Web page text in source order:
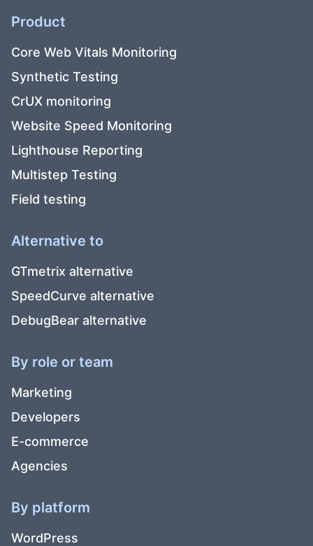
Product
Core Web Vitals Monitoring
Synthetic Testing
CrUX monitoring
Website Speed Monitoring
Lighthouse Reporting
Multistep Testing
Field testing
Alternative to
GTmetrix alternative
SpeedCurve alternative
DebugBear alternative
By role or team
Marketing
Developers
E-commerce
Agencies
By platform
WordPress